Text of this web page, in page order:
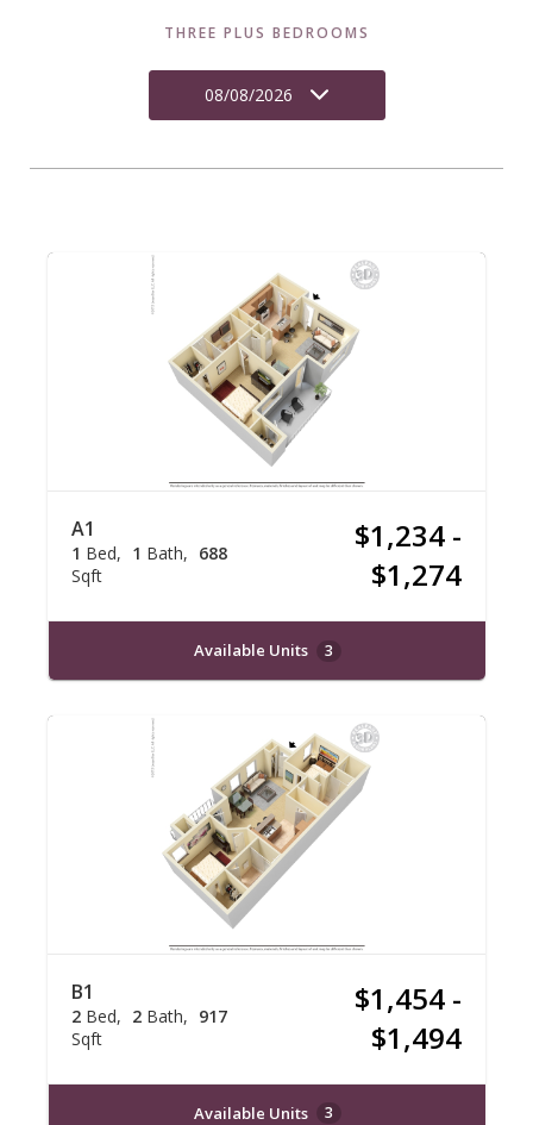
THREE PLUS BEDROOMS
08/08/2026
A1
1 Bed 1 Bath
688
Sqft
$1,234 -
$1,274
Available Units 3
B1
2 Bed 2 Bath
917
Sqft
$1,454 -
$1,494
Available Units 3